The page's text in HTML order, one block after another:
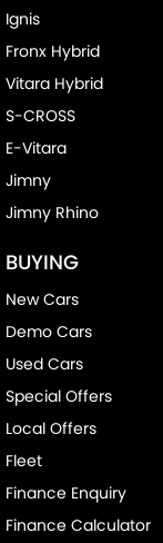
Ignis
Fronx Hybrid
Vitara Hybrid
S-CROSS
E-Vitara
Jimny
Jimny Rhino
BUYING
New Cars
Demo Cars
Used Cars
Special Offers
Local Offers
Fleet
Finance Enquiry
Finance Calculator